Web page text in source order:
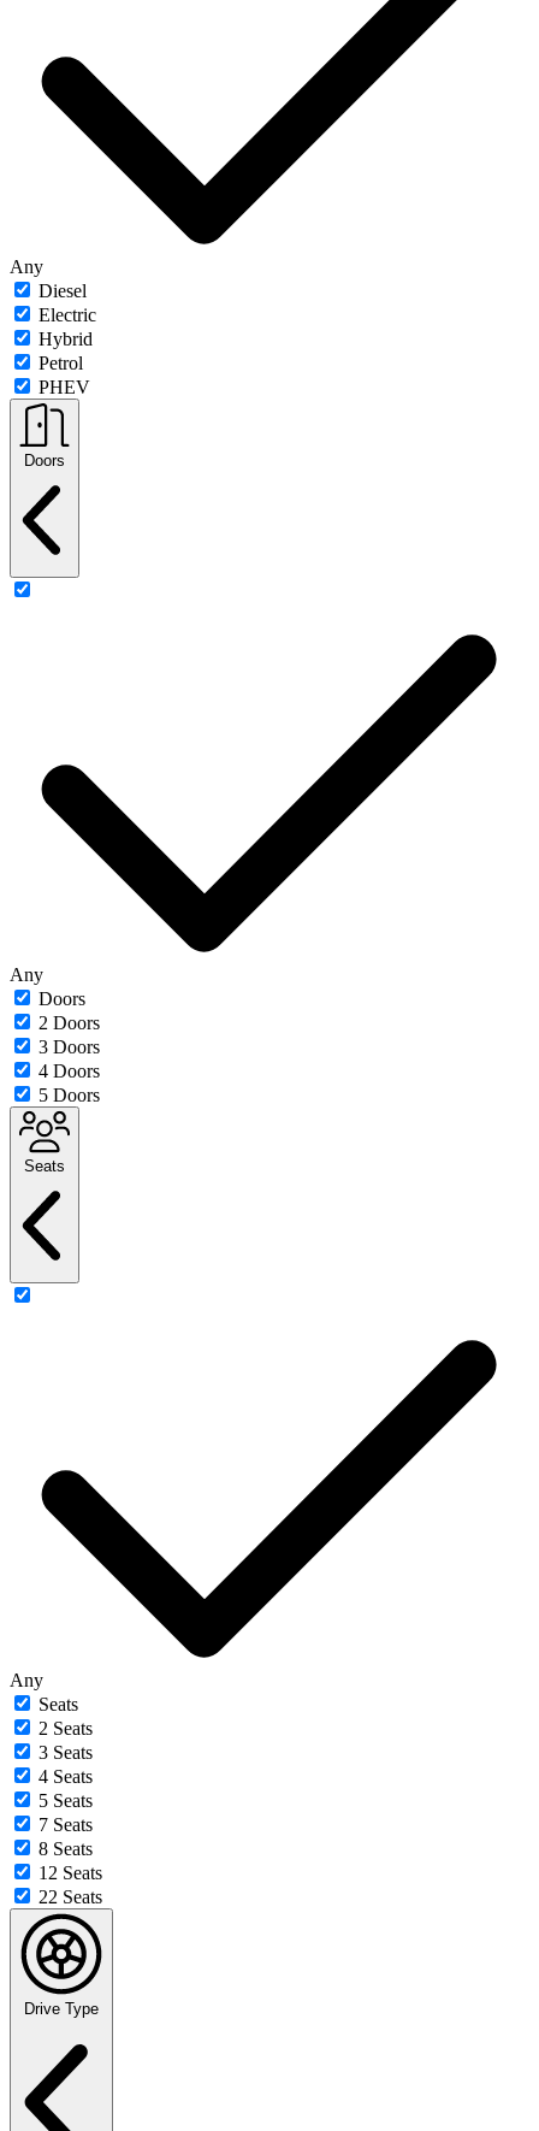
Any
Diesel
Electric
Hybrid
Petrol
PHEV
Doors
Any
Doors
2 Doors
3 Doors
4 Doors
5 Doors
Seats
Any
Seats
2 Seats
3 Seats
4 Seats
5 Seats
7 Seats
8 Seats
12 Seats
22 Seats
Drive Type